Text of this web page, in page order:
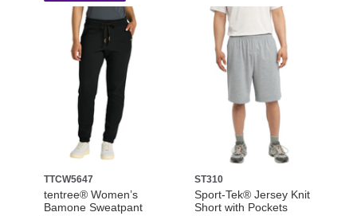
TTCW5647
tentree® Women’s
Bamone Sweatpant
ST310
Sport-Tek® Jersey Knit
Short with Pockets